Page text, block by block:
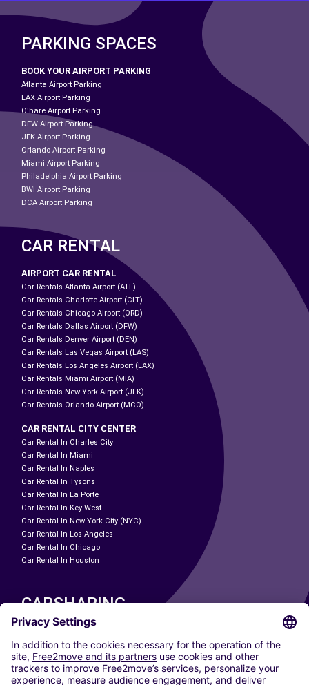
PARKING SPACES
BOOK YOUR AIRPORT PARKING
Atlanta Airport Parking
LAX Airport Parking
O'hare Airport Parking
DFW Airport Parking
JFK Airport Parking
Orlando Airport Parking
Miami Airport Parking
Philadelphia Airport Parking
BWI Airport Parking
DCA Airport Parking
CAR RENTAL
AIRPORT CAR RENTAL
Car Rentals Atlanta Airport (ATL)
Car Rentals Charlotte Airport (CLT)
Car Rentals Chicago Airport (ORD)
Car Rentals Dallas Airport (DFW)
Car Rentals Denver Airport (DEN)
Car Rentals Las Vegas Airport (LAS)
Car Rentals Los Angeles Airport (LAX)
Car Rentals Miami Airport (MIA)
Car Rentals New York Airport (JFK)
Car Rentals Orlando Airport (MCO)
CAR RENTAL CITY CENTER
Car Rental In Charles City
Car Rental In Miami
Car Rental In Naples
Car Rental In Tysons
Car Rental In La Porte
Car Rental In Key West
Car Rental In New York City (NYC)
Car Rental In Los Angeles
Car Rental In Chicago
Car Rental In Houston
CARSHARING
OUR CITIES
Paris
Madrid
Washington DC